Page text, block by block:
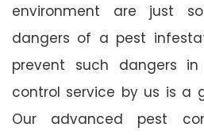
environment are just
dangers of a pest
prevent such dangers in
control service by us is a
Our advanced pest